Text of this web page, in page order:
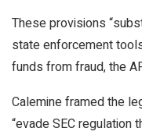
These provisions
state enforcement
funds from fraud, the
Calemine framed the
“evade SEC regulation